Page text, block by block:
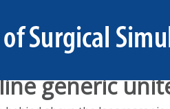
generic